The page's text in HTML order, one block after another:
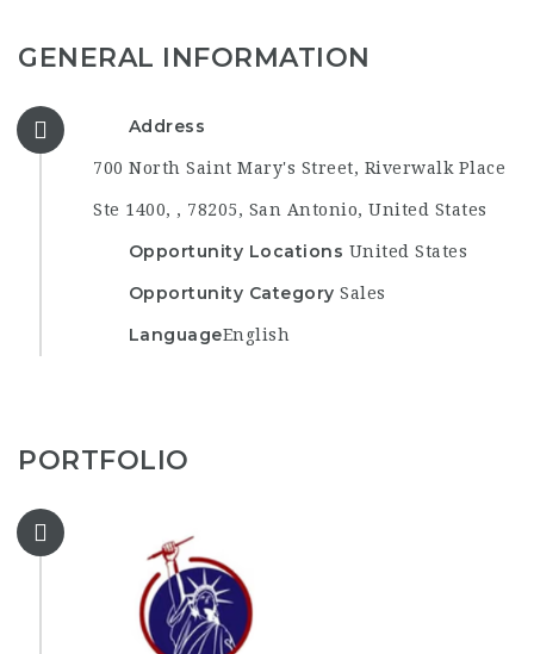
GENERAL INFORMATION
Address
700 North Saint Mary's Street, Riverwalk Place
Ste 1400, , 78205, San Antonio, United States
Opportunity Locations United States
Opportunity Category Sales
LanguageEnglish
PORTFOLIO